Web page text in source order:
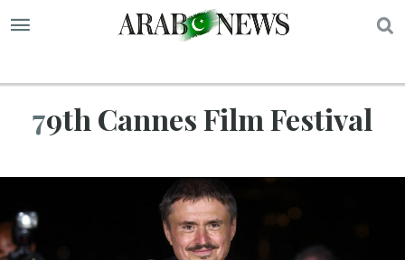
79th Cannes Film Festival